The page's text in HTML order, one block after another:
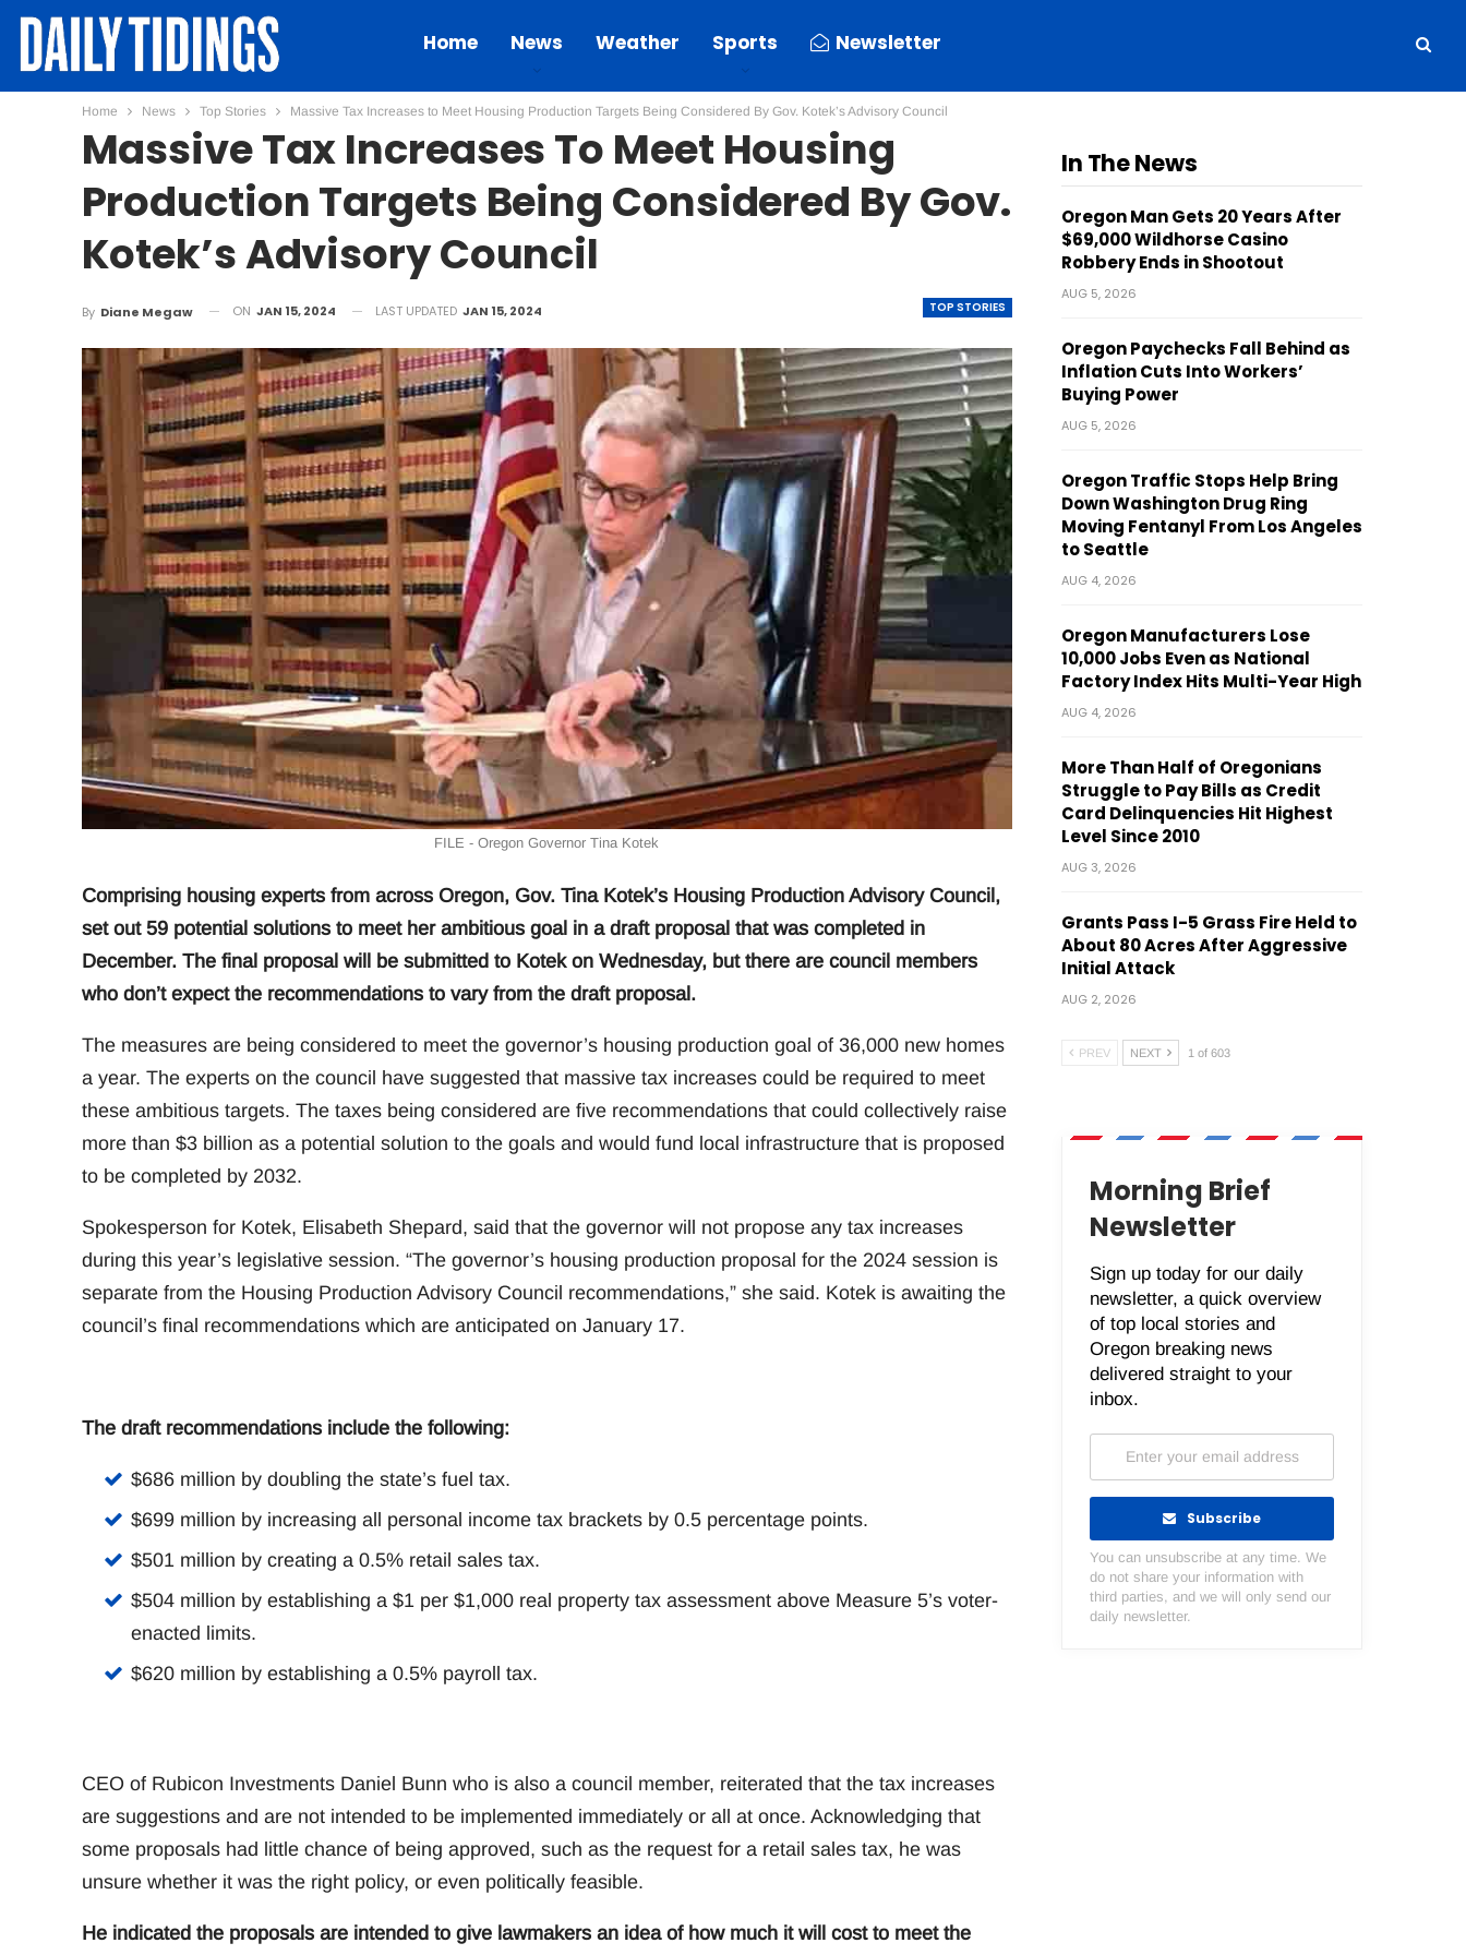
Home News Weather Sports Newsletter
Home News Top Stories Massive Tax Increases to Meet Housing Production Targets Being Considered By Gov. Kotek’s Advisory Council
Massive Tax Increases To Meet Housing
Production Targets Being Considered By Gov.
Kotek’s Advisory Council
TOP STORIES
By Diane Megaw ON JAN 15, 2024 LAST UPDATED JAN 15, 2024
FILE - Oregon Governor Tina Kotek
Comprising housing experts from across Oregon, Gov. Tina Kotek’s Housing Production Advisory Council,
set out 59 potential solutions to meet her ambitious goal in a draft proposal that was completed in
December. The final proposal will be submitted to Kotek on Wednesday, but there are council members
who don’t expect the recommendations to vary from the draft proposal.
The measures are being considered to meet the governor’s housing production goal of 36,000 new homes
a year. The experts on the council have suggested that massive tax increases could be required to meet
these ambitious targets. The taxes being considered are five recommendations that could collectively raise
more than $3 billion as a potential solution to the goals and would fund local infrastructure that is proposed
to be completed by 2032.
Spokesperson for Kotek, Elisabeth Shepard, said that the governor will not propose any tax increases
during this year’s legislative session. “The governor’s housing production proposal for the 2024 session is
separate from the Housing Production Advisory Council recommendations,” she said. Kotek is awaiting the
council’s final recommendations which are anticipated on January 17.
The draft recommendations include the following:
$686 million by doubling the state’s fuel tax.
$699 million by increasing all personal income tax brackets by 0.5 percentage points.
$501 million by creating a 0.5% retail sales tax.
$504 million by establishing a $1 per $1,000 real property tax assessment above Measure 5’s voter-
enacted limits.
$620 million by establishing a 0.5% payroll tax.
CEO of Rubicon Investments Daniel Bunn who is also a council member, reiterated that the tax increases
are suggestions and are not intended to be implemented immediately or all at once. Acknowledging that
some proposals had little chance of being approved, such as the request for a retail sales tax, he was
unsure whether it was the right policy, or even politically feasible.
He indicated the proposals are intended to give lawmakers an idea of how much it will cost to meet the
In The News
Oregon Man Gets 20 Years After
$69,000 Wildhorse Casino
Robbery Ends in Shootout
AUG 5, 2026
Oregon Paychecks Fall Behind as
Inflation Cuts Into Workers’
Buying Power
AUG 5, 2026
Oregon Traffic Stops Help Bring
Down Washington Drug Ring
Moving Fentanyl From Los Angeles
to Seattle
AUG 4, 2026
Oregon Manufacturers Lose
10,000 Jobs Even as National
Factory Index Hits Multi-Year High
AUG 4, 2026
More Than Half of Oregonians
Struggle to Pay Bills as Credit
Card Delinquencies Hit Highest
Level Since 2010
AUG 3, 2026
Grants Pass I-5 Grass Fire Held to
About 80 Acres After Aggressive
Initial Attack
AUG 2, 2026
PREV NEXT 1 of 603
Morning Brief
Newsletter
Sign up today for our daily
newsletter, a quick overview
of top local stories and
Oregon breaking news
delivered straight to your
inbox.
Subscribe
You can unsubscribe at any time. We
do not share your information with
third parties, and we will only send our
daily newsletter.